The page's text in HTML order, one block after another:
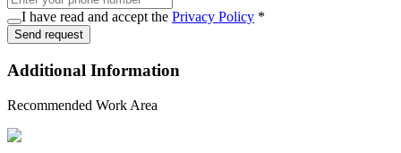
I have read and accept the Privacy Policy *
Send request
Additional Information
Recommended Work Area